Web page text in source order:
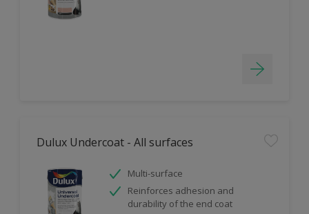
Dulux Undercoat - All surfaces
Multi-surface
Reinforces adhesion and
durability of the end coat